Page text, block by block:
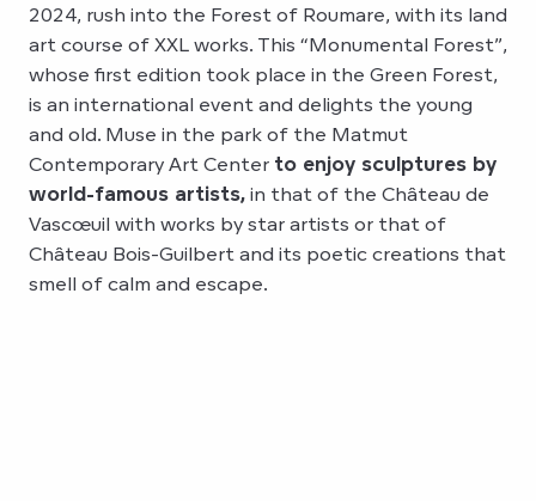
2024, rush into the Forest of Roumare, with its land
art course of XXL works. This “Monumental Forest”,
whose first edition took place in the Green Forest,
is an international event and delights the young
and old. Muse in the park of the Matmut
Contemporary Art Center to enjoy sculptures by
world-famous artists, in that of the Château de
Vascœuil with works by star artists or that of
Château Bois-Guilbert and its poetic creations that
smell of calm and escape.